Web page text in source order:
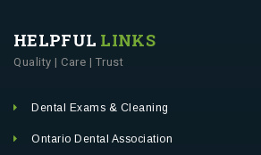
HELPFUL LINKS
Quality | Care | Trust
Dental Exams & Cleaning
Ontario Dental Association